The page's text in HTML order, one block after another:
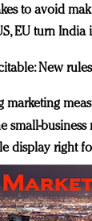
to avoid
EU turn
New
marketing
small-business
display right